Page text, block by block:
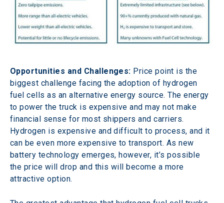
Opportunities and Challenges: Price point is the
biggest challenge facing the adoption of hydrogen
fuel cells as an alternative energy source. The energy
to power the truck is expensive and may not make
financial sense for most shippers and carriers.
Hydrogen is expensive and difficult to process, and it
can be even more expensive to transport. As new
battery technology emerges, however, it’s possible
the price will drop and this will become a more
attractive option.